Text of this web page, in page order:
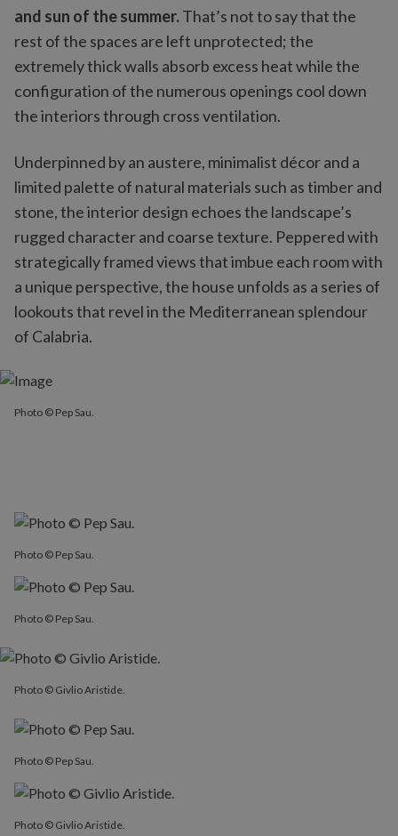
and sun of the summer.That’s not to say that the
rest of the spaces are left unprotected; the
extremely thick walls absorb excess heat while the
configuration of the numerous openings cool down
the interiors through cross ventilation.
Underpinned by an austere, minimalist décor and a
limited palette of natural materials such as timber and
stone, the interior design echoes the landscape’s
rugged character and coarse texture. Peppered with
strategically framed views that imbue each room with
a unique perspective, the house unfolds as a series of
lookouts that revel in the Mediterranean splendour
of Calabria.
Photo © Pep Sau.
Photo © Pep Sau.
Photo © Pep Sau.
Photo © Givlio Aristide.
Photo © Pep Sau.
Photo © Givlio Aristide.